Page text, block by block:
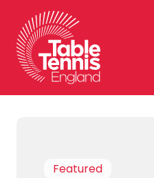
content
Featured